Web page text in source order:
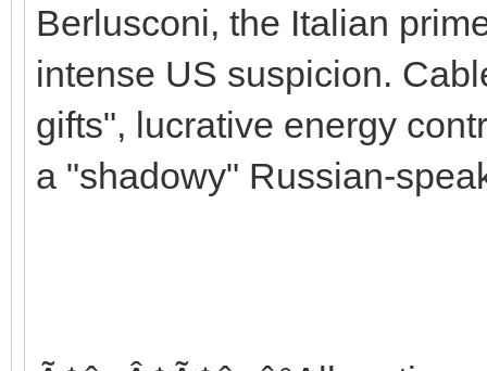
Berlusconi, the Italian
intense US suspicion.
gifts", lucrative energy
a "shadowy" Russian-